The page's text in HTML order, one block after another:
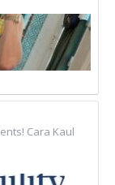
Cara Kaul